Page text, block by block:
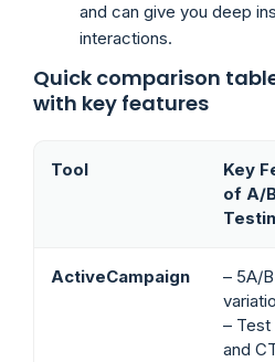
and can give you deep
interactions.
Quick comparison
with key features
Tool
Key
of A/
ActiveCampaign
– 5A/B
– Test
and